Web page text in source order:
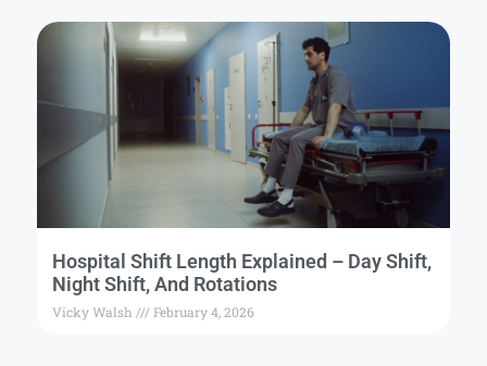
Hospital Shift Length Explained – Day Shift,
Night Shift, And Rotations
Vicky Walsh February 4, 2026